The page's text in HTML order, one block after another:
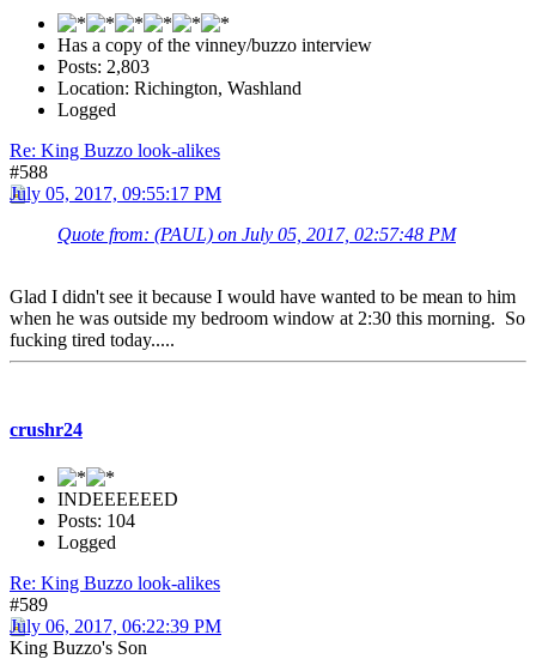
Has a copy of the vinney/buzzo interview
Posts: 2,803
Location: Richington, Washland
Logged
Re: King Buzzo look-alikes
#588
July 05, 2017, 09:55:17 PM
Quote from: (PAUL) on July 05, 2017, 02:57:48 PM
Glad I didn't see it because I would have wanted to be mean to him
when he was outside my bedroom window at 2:30 this morning. So
fucking tired today.....
crushr24
INDEEEEEED
Posts: 104
Logged
Re: King Buzzo look-alikes
#589
July 06, 2017, 06:22:39 PM
King Buzzo's Son